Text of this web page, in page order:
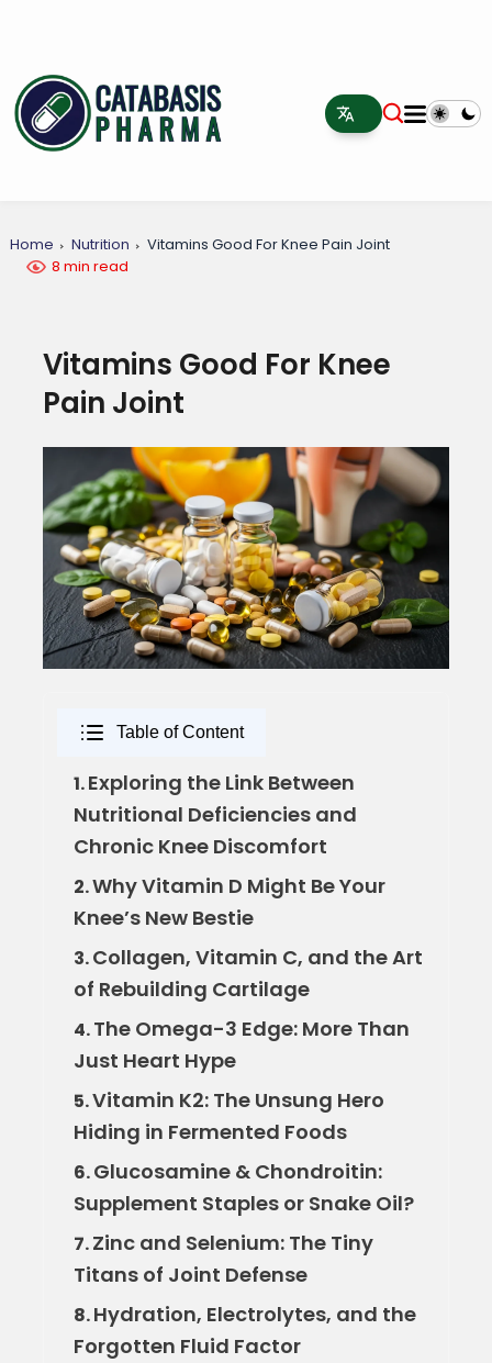
Home Nutrition
Vitamins Good For Knee Pain Joint
8 min read
Vitamins Good For Knee
Pain Joint
Table of Content
1.Exploring the Link Between
Nutritional Deficiencies and
Chronic Knee Discomfort
2.Why Vitamin D Might Be Your
Knee’s New Bestie
3.Collagen, Vitamin C, and the Art
of Rebuilding Cartilage
4.The Omega-3 Edge: More Than
Just Heart Hype
5.Vitamin K2: The Unsung Hero
Hiding in Fermented Foods
6.Glucosamine & Chondroitin:
Supplement Staples or Snake Oil?
7.Zinc and Selenium: The Tiny
Titans of Joint Defense
8.Hydration, Electrolytes, and the
Forgotten Fluid Factor